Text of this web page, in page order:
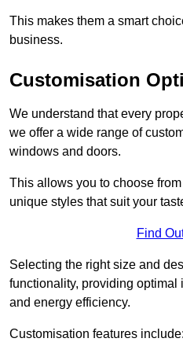
This makes them a smart
business.
Customisation
We understand that every
we offer a wide range of
windows and doors.
This allows you to choose
unique styles that suit your
Find
Selecting the right size and
functionality, providing optimal
and energy efficiency.
Customisation features include: